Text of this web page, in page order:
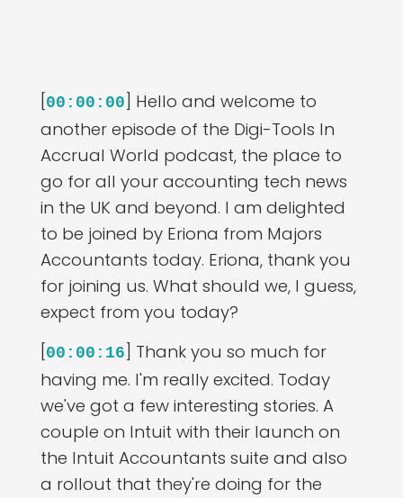
[00:00:00] Hello and welcome to
another episode of the Digi-Tools In
Accrual World podcast, the place to
go for all your accounting tech news
in the UK and beyond. I am delighted
to be joined by Eriona from Majors
Accountants today. Eriona, thank you
for joining us. What should we, I guess,
expect from you today?
00:00:16
] Thank you so much for
having me. I'm really excited. Today
we've got a few interesting stories. A
couple on Intuit with their launch on
the Intuit Accountants suite and also
a rollout that they're doing for the